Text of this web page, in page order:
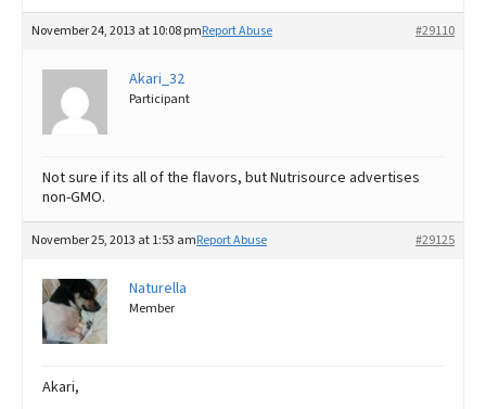
November 24, 2013 at 10:08 pm #29110
Report Abuse
Akari_32
Participant
Not sure if its all of the flavors, but Nutrisource advertises
non-GMO.
November 25, 2013 at 1:53 am #29125
Report Abuse
Naturella
Member
Akari,